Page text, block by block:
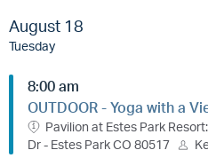
August 18
Tuesday
8:00 am
OUTDOOR - Yoga with a
Pavilion at Estes Park
Dr - Estes Park CO 80517